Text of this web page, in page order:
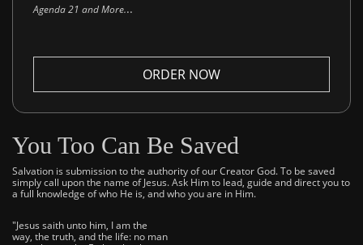
Agenda 21 and More...
ORDER NOW
You Too Can Be Saved
Salvation is submission to the authority of our Creator God. To be saved
simply call upon the name of Jesus. Ask Him to lead, guide and direct you to
a full knowledge of who He is, and who you are in Him.
"Jesus saith unto him, I am the
way, the truth, and the life: no man